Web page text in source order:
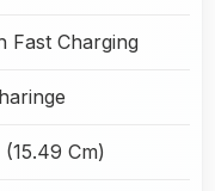
Fast Charging
Cm)